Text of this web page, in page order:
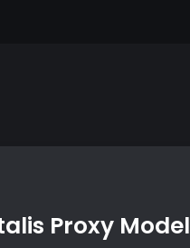
Proxy Model